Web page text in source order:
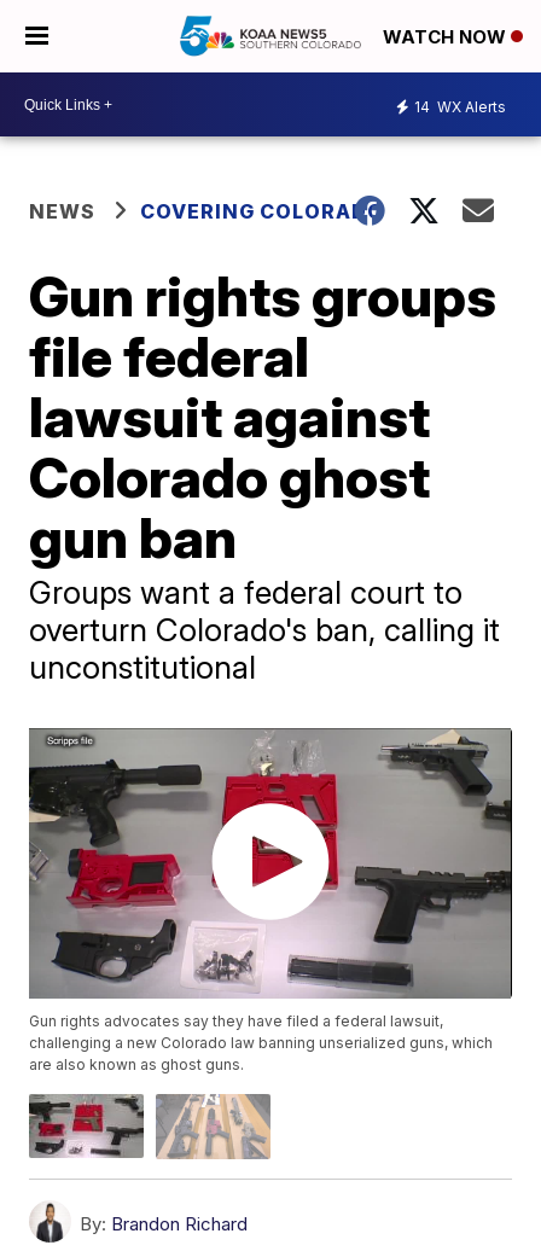
WATCH NOW
14 WX Alerts
NEWS COVERING COLORADO
Gun rights groups
file federal
lawsuit against
Colorado ghost
gun ban
Groups want a federal court to
overturn Colorado's ban, calling it
unconstitutional
Gun rights advocates say they have filed a federal lawsuit,
challenging a new Colorado law banning unserialized guns, which
are also known as ghost guns.
By: Brandon Richard